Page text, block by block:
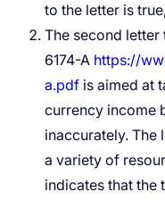
to the letter is
The second letter
6174-A https://
a.pdf is aimed at
currency income
inaccurately. The
a variety of
indicates that the